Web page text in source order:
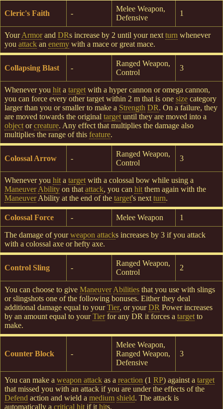
Cleric's Faith -
Melee Weapon,
Defensive
1
YourArmorand DRs increase by 2 until your next turn whenever
you attack an enemy with a mace or great mace.
Collapsing Blast -
Ranged Weapon,
Control
3
Whenever you hit a target with a hyper cannon or omega cannon,
you can force every other target within 2 m that is one size category
larger than you or smaller to make a Strength DR. On a failure, they
are moved towards the original target until they are moved into a
object orcreature. Any effect that multiplies the damage also
multiplies the range of this feature.
Colossal Arrow -
Ranged Weapon,
Control
3
Whenever you hit a target with a colossal bow while using a
Maneuver Ability on that attack, you can hit them again with the
ManeuverAbility at the end of the target's next turn.
Colossal Force - Melee Weapon 1
The damage of yourweapon attacks increases by 3 if you attack
with a colossal axe or hefty axe.
Control Sling -
Ranged Weapon,
Control
2
You can choose to give Maneuver Abilities that you use with slings
or slingshots one of the following bonuses. Either they deal
additional damage equal to yourTier, or yourDR Power increases
by an amount equal to yourTierfor any DR it forces a target to
make.
Counter Block -
Melee Weapon,
Ranged Weapon,
Defensive
3
You can make a weapon attack as a reaction (1 RP) against a target
that missed you with an attack if you are under the effects of the
Defend action and wield a medium shield. The attack is
automatically a critical hit if it hits.